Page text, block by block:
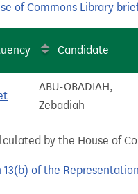
of Commons Library
Candidate
ABU-OBADIAH,
Zebadiah
by the House of
13(b) of the